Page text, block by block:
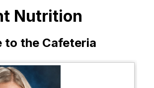
Nutrition
to the Cafeteria